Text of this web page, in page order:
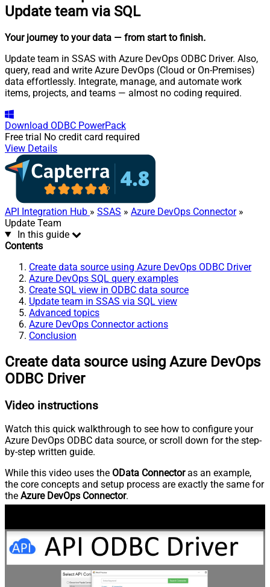
Update team via SQL
Your journey to your data — from start to finish.
Update team in SSAS with Azure DevOps ODBC Driver. Also,
query, read and write Azure DevOps (Cloud or On-Premises)
data effortlessly. Integrate, manage, and automate work
items, projects, and teams — almost no coding required.
Download ODBC PowerPack
Free trial No credit card required
View Details
API Integration Hub » SSAS » Azure DevOps Connector»
Update Team
In this guide
Contents
Create data source using Azure DevOps ODBC Driver
Azure DevOps SQL query examples
Create SQL view in ODBC data source
Update team in SSAS via SQL view
Advanced topics
Azure DevOps Connector actions
Conclusion
Create data source using Azure DevOps
ODBC Driver
Video instructions
Watch this quick walkthrough to see how to configure your
Azure DevOps ODBC data source, or scroll down for the step-
by-step written guide.
While this video uses the OData Connectoras an example,
the core concepts and setup process are exactly the same for
the Azure DevOps Connector.